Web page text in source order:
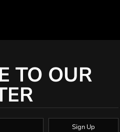
TO OUR
Sign Up